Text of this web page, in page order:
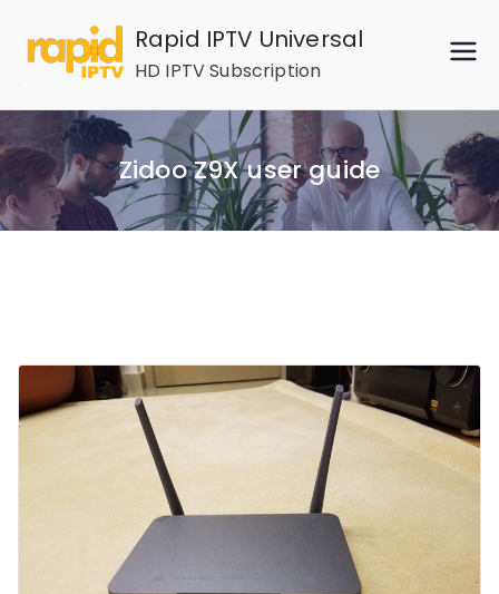
content
Rapid IPTV Universal
HD IPTV Subscription
Zidoo Z9X user guide